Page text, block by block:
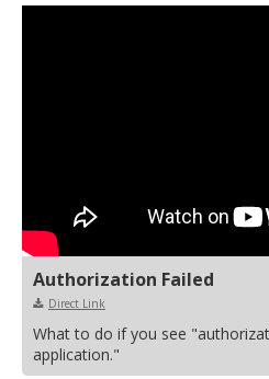
Authorization Failed
Direct Link
What to do if you see
application."